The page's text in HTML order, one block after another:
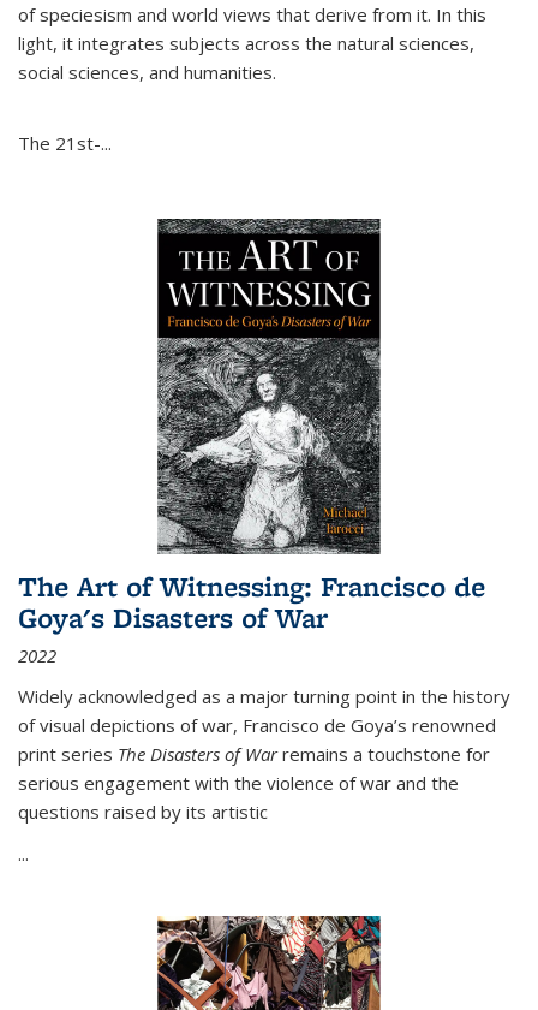
of speciesism and world views that derive from it. In this
light, it integrates subjects across the natural sciences,
social sciences, and humanities.
The 21st-...
The Art of Witnessing: Francisco de
Goya's Disasters of War
2022
Widely acknowledged as a major turning point in the history
of visual depictions of war, Francisco de Goya’s renowned
print series The Disasters of Warremains a touchstone for
serious engagement with the violence of war and the
questions raised by its artistic
...